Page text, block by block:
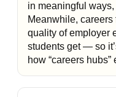
in meaningful
Meanwhile,
quality of employer
students get — so
how “careers